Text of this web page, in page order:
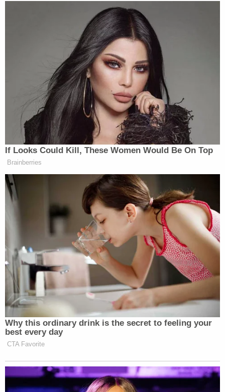
If Looks Could Kill, These Women Would Be On Top
Brainberries
Why this ordinary drink is the secret to feeling your
best every day
CTA Favorite